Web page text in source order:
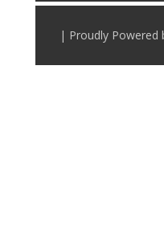
| Proudly Powered